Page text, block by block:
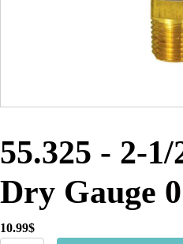
55.325 - 2-
Dry Gauge
10.99$